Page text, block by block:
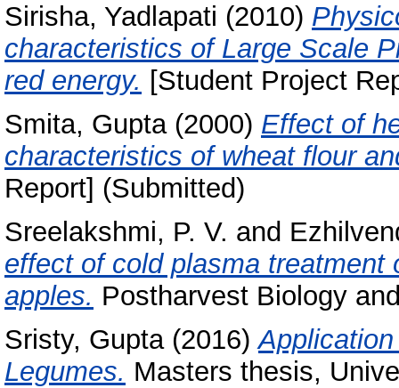
Sirisha, Yadlapati (2010)
characteristics of Large Scale
red energy. [Student Project
Smita, Gupta(2000) Effect of
characteristics of wheat flour
Report] (Submitted)
Sreelakshmi, P. V. and
effect of cold plasma
apples. Postharvest Biology
Sristy, Gupta(2016)
Legumes. Masters thesis,